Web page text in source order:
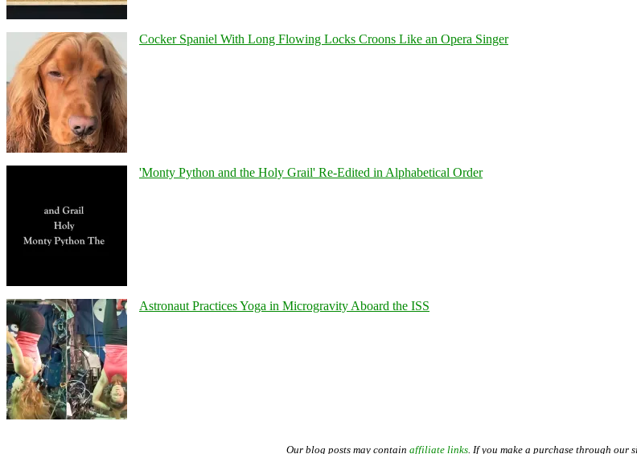
Cocker Spaniel With Long Flowing Locks Croons Like an Opera Singer
'Monty Python and the Holy Grail' Re-Edited in Alphabetical Order
Astronaut Practices Yoga in Microgravity Aboard the ISS
Our blog posts may contain affiliate links. If you make a purchase through our